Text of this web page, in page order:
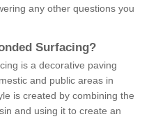
any other questions you
Surfacing?
is a decorative paving
and public areas in
is created by combining the
and using it to create an